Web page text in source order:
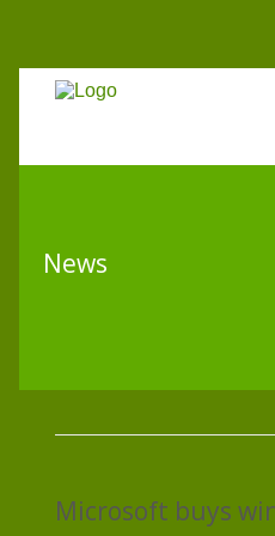
News
Microsoft buys